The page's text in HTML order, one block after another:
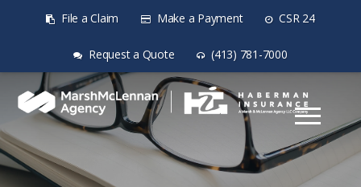
File a Claim Make a Payment CSR 24
Request a Quote (413) 781-7000